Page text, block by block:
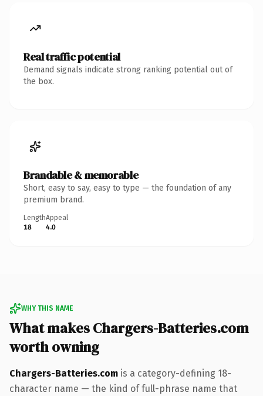
Real traffic potential
Demand signals indicate strong ranking potential out of
the box.
Brandable & memorable
Short, easy to say, easy to type — the foundation of any
premium brand.
Length
18
Appeal
4.0
WHY THIS NAME
What makes Chargers-Batteries.com
worth owning
Chargers-Batteries.com is a category-defining 18-
character name — the kind of full-phrase name that